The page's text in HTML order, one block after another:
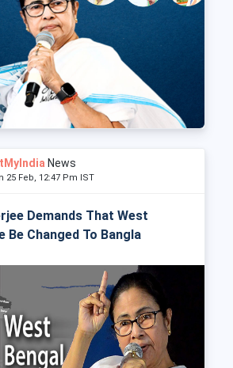
News
25 Feb, 12:47 Pm IST
Demands That West
Be Changed To Bangla